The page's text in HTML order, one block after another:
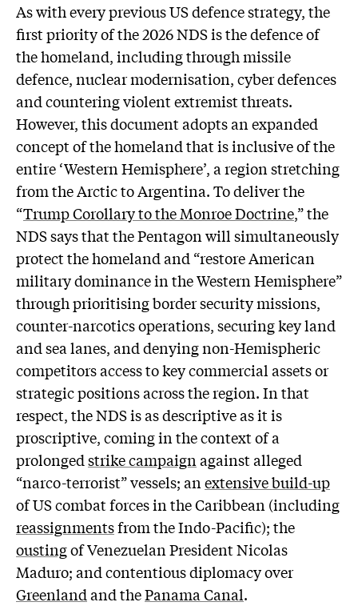
As with every previous US defence strategy, the
first priority of the 2026 NDS is the defence of
the homeland, including through missile
defence, nuclear modernisation, cyber defences
and countering violent extremist threats.
However, this document adopts an expanded
concept of the homeland that is inclusive of the
entire ‘Western Hemisphere’, a region stretching
from the Arctic to Argentina. To deliver the
“Trump Corollary to the Monroe Doctrine,” the
NDS says that the Pentagon will simultaneously
protect the homeland and “restore American
military dominance in the Western Hemisphere”
through prioritising border security missions,
counter-narcotics operations, securing key land
and sea lanes, and denying non-Hemispheric
competitors access to key commercial assets or
strategic positions across the region. In that
respect, the NDS is as descriptive as it is
proscriptive, coming in the context of a
prolongedstrike campaignagainst alleged
“narco-terrorist” vessels; anextensive build-up
of US combat forces in the Caribbean (including
reassignmentsfrom the Indo-Pacific); the
oustingof Venezuelan President Nicolas
Maduro; and contentious diplomacy over
Greenlandand thePanama Canal.